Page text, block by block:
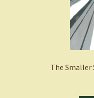
The Smaller